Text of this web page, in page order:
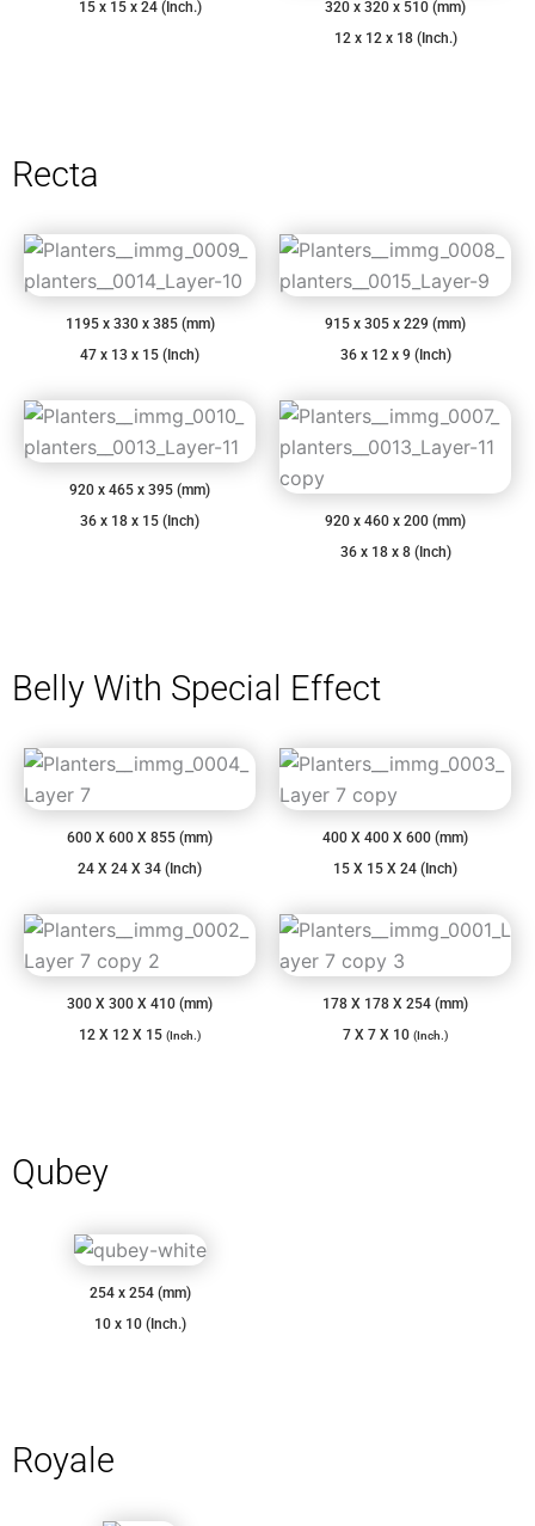
15 x 15 x 24 (Inch.)
320 x 320 x 510 (mm)
12 x 12 x 18 (Inch.)
Recta
1195 x 330 x 385 (mm)
47 x 13 x 15 (Inch)
915 x 305 x 229 (mm)
36 x 12 x 9 (Inch)
920 x 465 x 395 (mm)
36 x 18 x 15 (Inch)
920 x 460 x 200 (mm)
36 x 18 x 8 (Inch)
Belly With Special Effect
600 X 600 X 855 (mm)
24 X 24 X 34 (Inch)
400 X 400 X 600 (mm)
15 X 15 X 24 (Inch)
300 X 300 X 410 (mm)
12 X 12 X 15 (Inch.)
178 X 178 X 254 (mm)
7 X 7 X 10 (Inch.)
Qubey
254 x 254 (mm)
10 x 10 (Inch.)
Royale